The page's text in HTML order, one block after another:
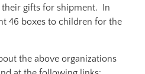
gifts for shipment. In
46 boxes to children for the
the above organizations